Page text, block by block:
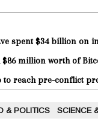
spent $34 billion on
$86 million worth of
to reach pre-conflict
& POLITICS SCIENCE